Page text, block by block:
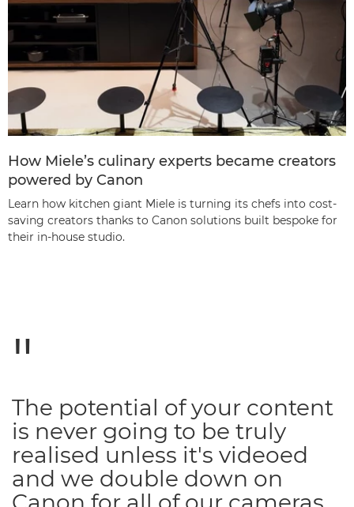
How Miele’s culinary experts became creators
powered by Canon
Learn how kitchen giant Miele is turning its chefs into cost-
saving creators thanks to Canon solutions built bespoke for
their in-house studio.
The potential of your content
is never going to be truly
realised unless it's videoed
and we double down on